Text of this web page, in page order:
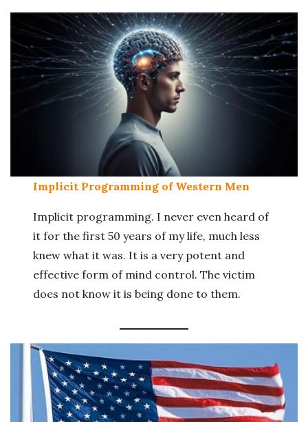
Implicit Programming of Western Men
Implicit programming. I never even heard of
it for the first 50 years of my life, much less
knew what it was. It is a very potent and
effective form of mind control. The victim
does not know it is being done to them.